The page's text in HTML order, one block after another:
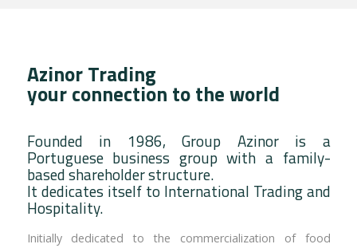
Azinor Trading
your connection to the world
Founded in 1986, Group Azinor is a
Portuguese business group with a family-
based shareholder structure.
It dedicates itself to International Trading and
Hospitality.
Initially dedicated to the commercialization of food